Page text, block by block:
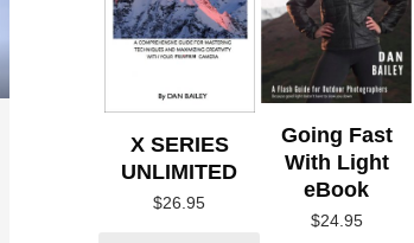
X SERIES
UNLIMITED
$26.95
Going Fast
With Light
eBook
$24.95